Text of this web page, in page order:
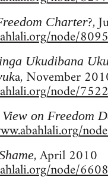
Charter?,
node/8095
Ukudibana
a, November
node/7522
on Freedom
, April 2010
node/6608